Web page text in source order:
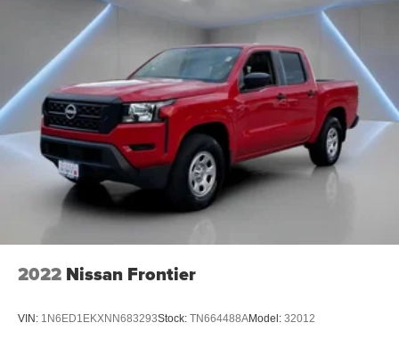
2022 Nissan Frontier
VIN: 1N6ED1EKXNN683293Stock: TN664488AModel: 32012